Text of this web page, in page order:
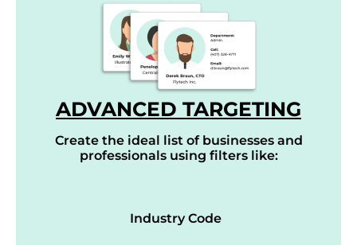
ADVANCED TARGETING
Create the ideal list of businesses and
professionals using filters like:
Industry Code